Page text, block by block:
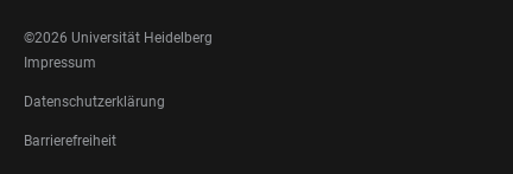
MEDIA
©2026 Universität Heidelberg
FOOTER
LEGAL
Impressum
Datenschutzerklärung
Barrierefreiheit